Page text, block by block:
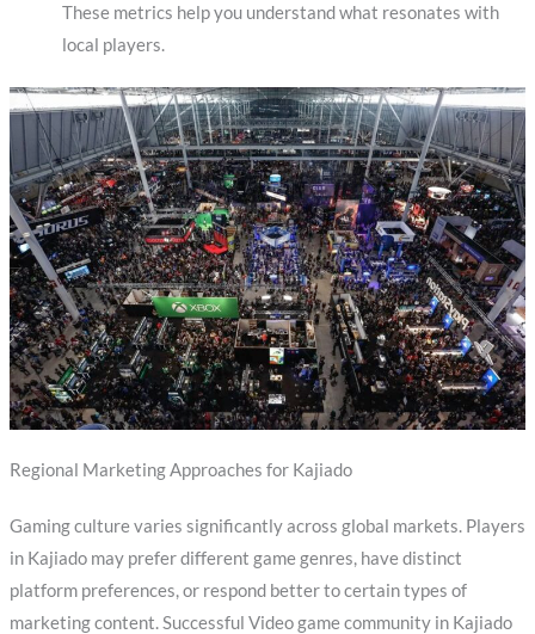
These metrics help you understand what resonates with
local players.
Regional Marketing Approaches for Kajiado
Gaming culture varies significantly across global markets. Players
in Kajiado may prefer different game genres, have distinct
platform preferences, or respond better to certain types of
marketing content. Successful Video game community in Kajiado